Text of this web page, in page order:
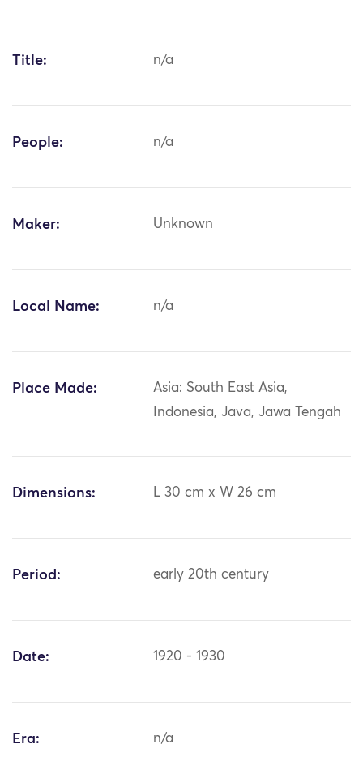
Title: n/a
People: n/a
Maker: Unknown
Local Name: n/a
Place Made:
Asia: South East Asia,
Indonesia, Java, Jawa Tengah
Dimensions: L 30 cm x W 26 cm
Period: early 20th century
Date: 1920 - 1930
Era: n/a